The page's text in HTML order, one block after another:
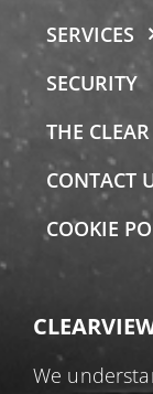
SERVICES
SECURITY
THE
CONTACT
COOKIE
We